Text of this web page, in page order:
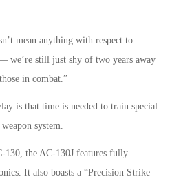
mean anything with respect to
we’re still just shy of two years away
in combat.”
is that time is needed to train special
system.
130, the AC-130J features fully
It also boasts a “Precision Strike